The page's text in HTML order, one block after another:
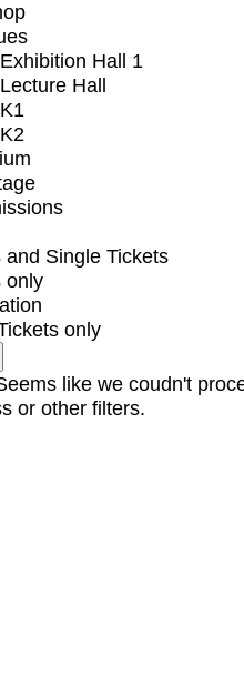
Hall 1
Hall
and Single Tickets
only
only
like we coudn't
or other filters.